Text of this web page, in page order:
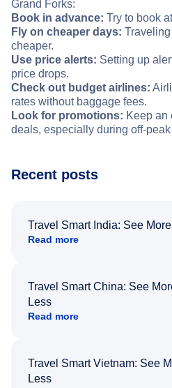
Grand Forks:
Book in advance: Try to book
Fly on cheaper days:
cheaper.
Use price alerts: Setting up
price drops.
Check out budget airlines:
rates without baggage fees.
Look for promotions: Keep an
deals, especially during off-
Recent posts
Travel Smart India: See
Read more
Travel Smart China: See
Less
Read more
Travel Smart Vietnam: See
Less